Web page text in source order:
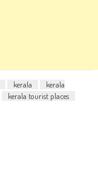
kerala
kerala
kerala tourist places